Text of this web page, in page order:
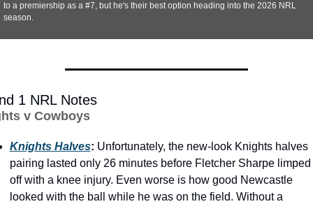
to a premiership as a #7, but he's their best option heading into the 2026 NRL
season.
1 NRL Notes
v Cowboys
Knights Halves: Unfortunately, the new-look Knights halves
pairing lasted only 26 minutes before Fletcher Sharpe limped
off with a knee injury. Even worse is how good Newcastle
looked with the ball while he was on the field. Without a